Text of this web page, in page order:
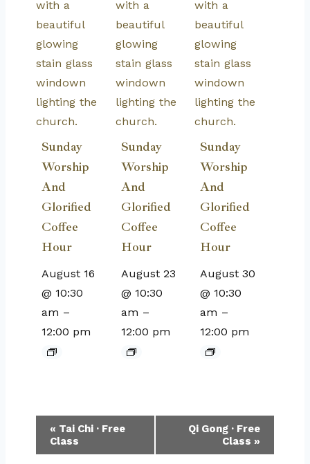
Sunday
Worship
And
Glorified
Coffee
Hour
August 16
@ 10:30
am –
12:00 pm
Sunday
Worship
And
Glorified
Coffee
Hour
August 23
@ 10:30
am –
12:00 pm
Sunday
Worship
And
Glorified
Coffee
Hour
August 30
@ 10:30
am –
12:00 pm
Event
Navigation
« Tai Chi · Free
Class
Qi Gong · Free
Class »